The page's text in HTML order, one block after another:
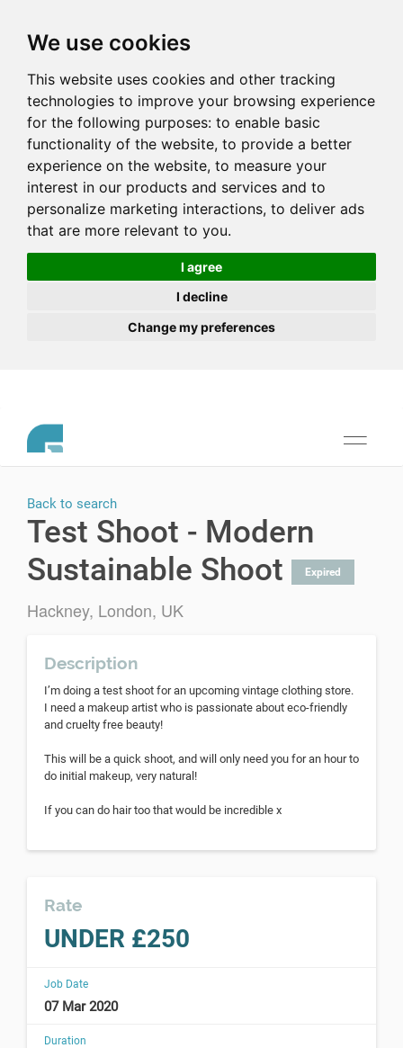
We use cookies
This website uses cookies and other tracking
technologies to improve your browsing experience
for the following purposes: to enable basic
functionality of the website, to provide a better
experience on the website, to measure your
interest in our products and services and to
personalize marketing interactions, to deliver ads
that are more relevant to you.
I agree
I decline
Change my preferences
Toggle
Back to search
Test Shoot - Modern
Sustainable Shoot
Expired
Hackney, London, UK
Description
I’m doing a test shoot for an upcoming vintage clothing store.
I need a makeup artist who is passionate about eco-friendly
and cruelty free beauty!
This will be a quick shoot, and will only need you for an hour to
do initial makeup, very natural!
If you can do hair too that would be incredible x
Rate
UNDER £250
Job Date
07 Mar 2020
Duration